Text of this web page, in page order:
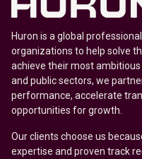
Huron is a global
organizations to help solve
achieve their most
and public sectors, we
performance, accelerate
opportunities for growth.
Our clients choose us
expertise and proven track